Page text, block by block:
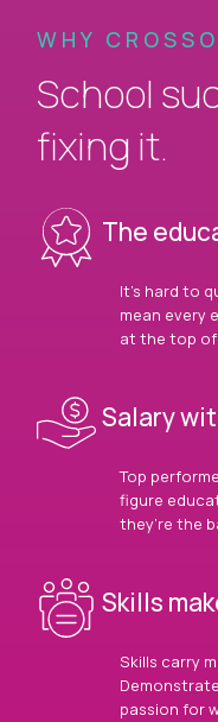
WHY
School
fixing it.
The
It’s hard to
mean every
at the top of
Salary
Top
figure
they’re the
Skills
Skills carry
passion for